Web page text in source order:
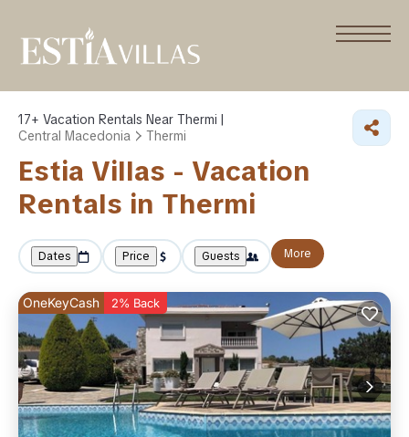
17+ Vacation Rentals Near Thermi |
Central Macedonia
Thermi
Estia Villas - Vacation
Rentals in Thermi
Dates Price Guests More
OneKeyCash 2% Back